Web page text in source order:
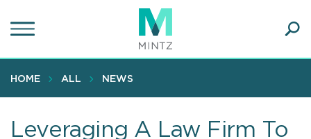
to
content
HOME ALL NEWS
Leveraging A Law Firm To